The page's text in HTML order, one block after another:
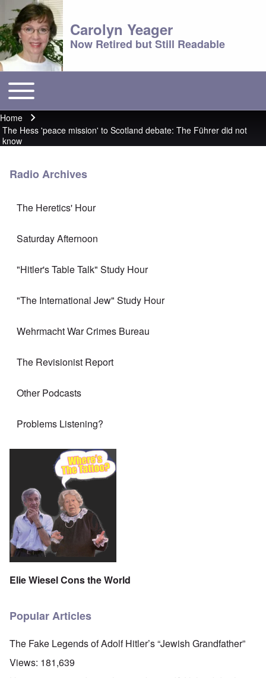
Carolyn Yeager
Now Retired but Still Readable
Main menu
Toggle main menu
Breadcrumb
Home
The Hess 'peace mission' to Scotland debate: The Führer did not
know
Radio Archives
The Heretics' Hour
Saturday Afternoon
"Hitler's Table Talk" Study Hour
"The International Jew" Study Hour
Wehrmacht War Crimes Bureau
The Revisionist Report
Other Podcasts
Problems Listening?
Elie Wiesel Cons the World
Popular Articles
The Fake Legends of Adolf Hitler’s “Jewish Grandfather”
Views: 181,639